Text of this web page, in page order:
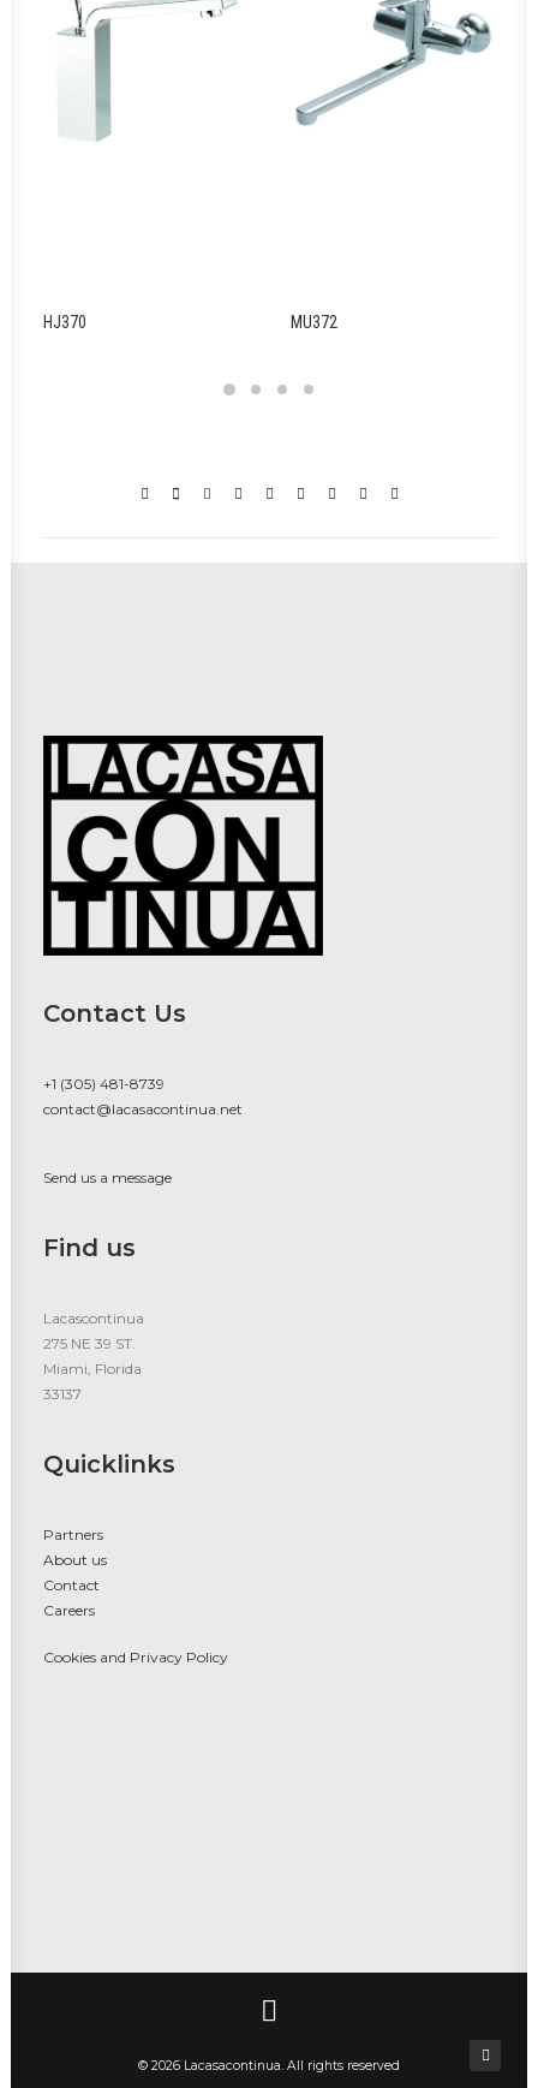
HJ370 MU372
Contact Us
+1 (305) 481-8739
contact@lacasacontinua.net
Send us a message
Find us
Lacascontinua
275 NE 39 ST.
Miami, Florida
33137
Quicklinks
Partners
About us
Contact
Careers
Cookies and Privacy Policy
© 2026 Lacasacontinua. All rights reserved